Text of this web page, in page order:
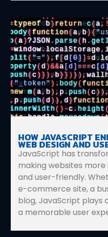
HOW JAVASCRIPT
WEB DESIGN AND
JavaScript has
making websites
and user-friendly.
e-commerce site, a
blog, JavaScript plays
a memorable user